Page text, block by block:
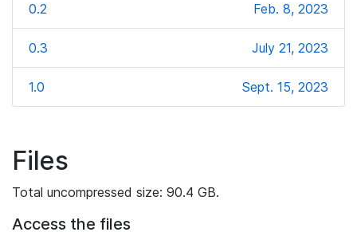
0.2 Feb. 8, 2023
0.3 July 21, 2023
1.0 Sept. 15, 2023
Files
Total uncompressed size: 90.4 GB.
Access the files